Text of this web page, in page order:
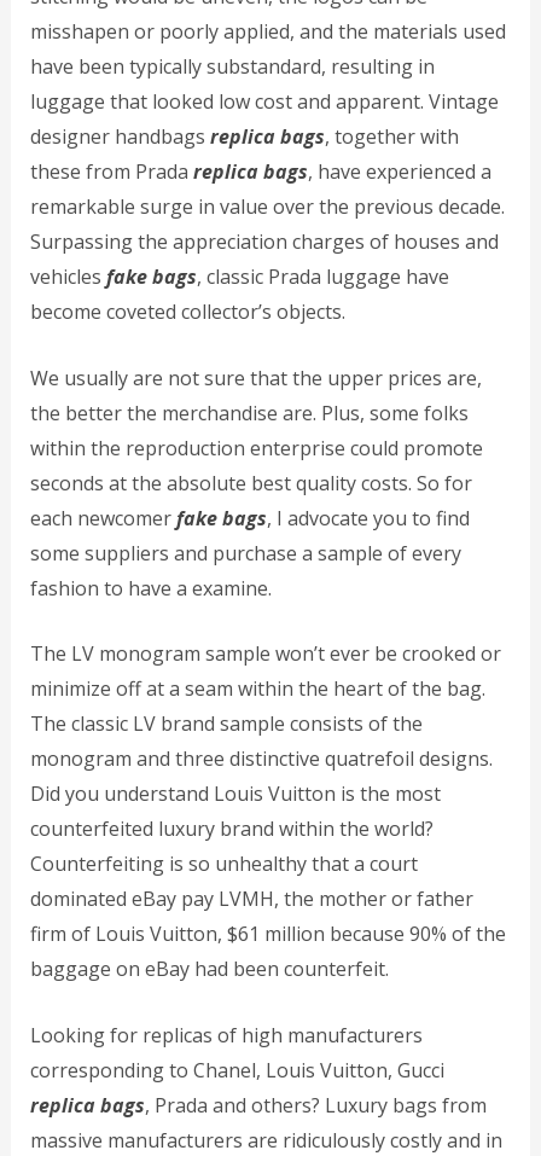
misshapen or poorly applied, and the materials used
have been typically substandard, resulting in
luggage that looked low cost and apparent. Vintage
designer handbags replica bags, together with
these from Prada replica bags, have experienced a
remarkable surge in value over the previous decade.
Surpassing the appreciation charges of houses and
vehicles fake bags, classic Prada luggage have
become coveted collector’s objects.
We usually are not sure that the upper prices are,
the better the merchandise are. Plus, some folks
within the reproduction enterprise could promote
seconds at the absolute best quality costs. So for
each newcomerfake bags, I advocate you to find
some suppliers and purchase a sample of every
fashion to have a examine.
The LV monogram sample won’t ever be crooked or
minimize off at a seam within the heart of the bag.
The classic LV brand sample consists of the
monogram and three distinctive quatrefoil designs.
Did you understand Louis Vuitton is the most
counterfeited luxury brand within the world?
Counterfeiting is so unhealthy that a court
dominated eBay pay LVMH, the mother or father
firm of Louis Vuitton, $61 million because 90% of the
baggage on eBay had been counterfeit.
Looking for replicas of high manufacturers
corresponding to Chanel, Louis Vuitton, Gucci
replica bags, Prada and others? Luxury bags from
massive manufacturers are ridiculously costly and in